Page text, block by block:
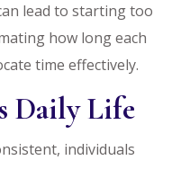
lead to starting too
how long each
time effectively.
Daily Life
individuals